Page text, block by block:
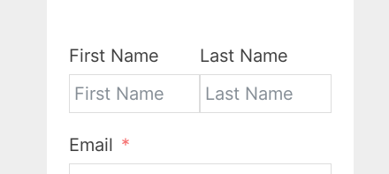
First Name Last Name
Email